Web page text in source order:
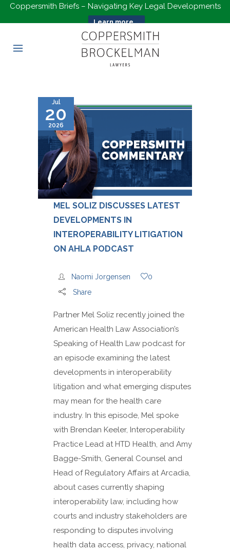
Coppersmith Briefs – Navigating Key Legal Developments
Learn more...
Jul
20
2026
MEL SOLIZ DISCUSSES LATEST
DEVELOPMENTS IN
INTEROPERABILITY LITIGATION
ON AHLA PODCAST
Naomi Jorgensen
0
Share
Partner Mel Soliz recently joined the
American Health Law Association’s
Speaking of Health Law podcast for
an episode examining the latest
developments in interoperability
litigation and what emerging disputes
may mean for the health care
industry. In this episode, Mel spoke
with Brendan Keeler, Interoperability
Practice Lead at HTD Health, and Amy
Bagge-Smith, General Counsel and
Head of Regulatory Affairs at Arcadia,
about cases currently shaping
interoperability law, including how
courts and industry stakeholders are
responding to disputes involving
health data access, privacy, national